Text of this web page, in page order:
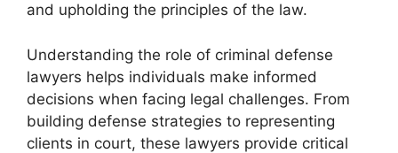
and upholding the principles of the law.
Understanding the role of criminal defense
lawyers helps individuals make informed
decisions when facing legal challenges. From
building defense strategies to representing
clients in court, these lawyers provide critical